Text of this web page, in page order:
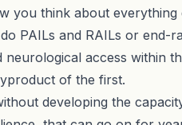
you think about everything
PAILs and RAILs or end-
access within
of the first.
developing the